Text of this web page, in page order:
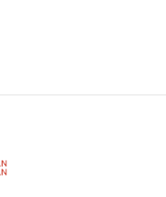
H1 X Model